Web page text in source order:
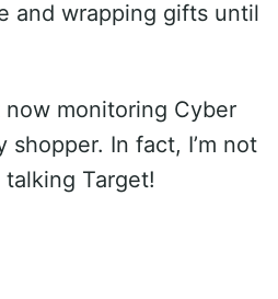
and wrapping gifts until
monitoring Cyber
In fact, I’m not
Target!